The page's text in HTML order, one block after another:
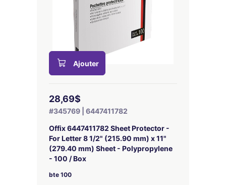
Ajouter
28,69$
#345769 | 6447411782
Offix 6447411782 Sheet Protector -
For Letter 8 1/2" (215.90 mm) x 11"
(279.40 mm) Sheet - Polypropylene
- 100 / Box
bte 100